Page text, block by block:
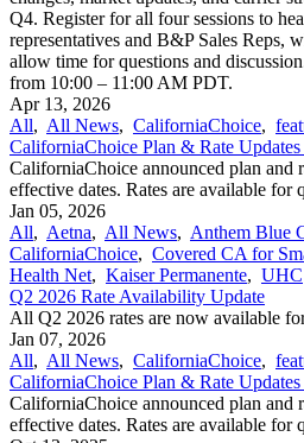
Q4. Register for all four sessions to
representatives and B&P Sales Reps,
allow time for questions and
from 10:00 – 11:00 AM PDT.
Apr 13, 2026
All, All News, CaliforniaChoice,
CaliforniaChoice Plan & Rate
CaliforniaChoice announced plan and
effective dates. Rates are available for
Jan 05, 2026
All, Aetna, All News, Anthem Blue
CaliforniaChoice, Covered CA for
Health Net, Kaiser Permanente, UHC
Q2 2026 Rate Availability Update
All Q2 2026 rates are now available
Jan 07, 2026
All, All News, CaliforniaChoice,
CaliforniaChoice Plan & Rate
CaliforniaChoice announced plan and
effective dates. Rates are available for